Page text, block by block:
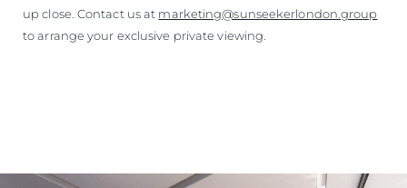
up close. Contact us at marketing@sunseekerlondon.group
to arrange your exclusive private viewing.